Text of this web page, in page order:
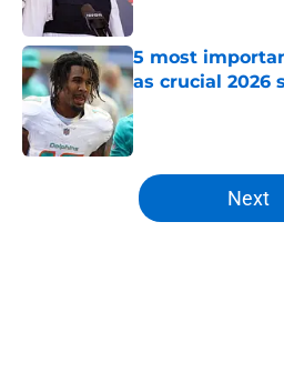
5 most
as crucial 2026
Published by on
5 related articles loaded
Next